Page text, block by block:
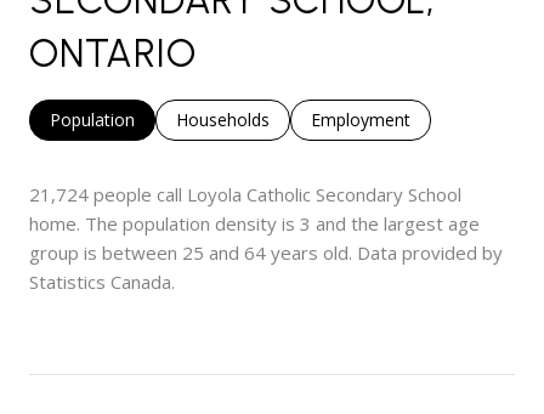
ONTARIO
Population Households Employment
21,724 people call Loyola Catholic Secondary School
home. The population density is 3 and the largest age
group is between 25 and 64 years old. Data provided by
Statistics Canada.